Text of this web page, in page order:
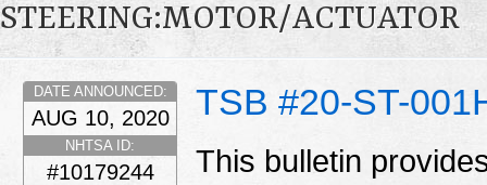
STEERING:MOTOR/ACTUATOR
TSB #20-ST-
DATE ANNOUNCED:
AUG 10, 2020
NHTSA ID:
#10179244
This bulletin